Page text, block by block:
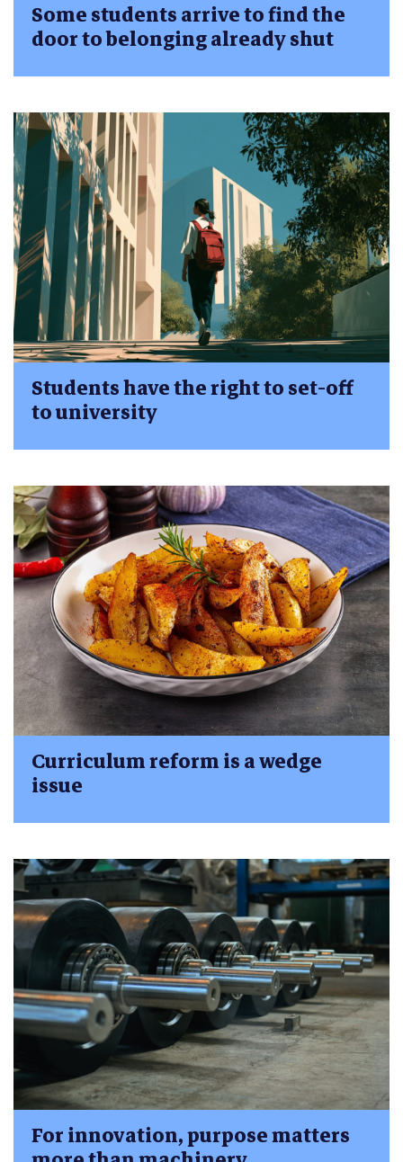
Some students arrive to find the
door to belonging already shut
Students have the right to set-off
to university
Curriculum reform is a wedge
issue
For innovation, purpose matters